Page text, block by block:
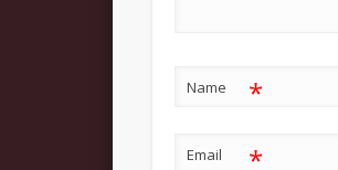
Name *
Email *